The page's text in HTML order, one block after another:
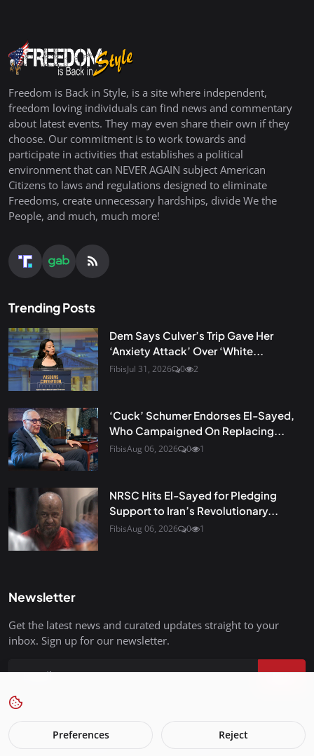
Freedom is Back in Style, is a site where independent,
freedom loving individuals can find news and commentary
about latest events. They may even share their own if they
choose. Our commitment is to work towards and
participate in activities that establishes a political
environment that can NEVER AGAIN subject American
Citizens to laws and regulations designed to eliminate
Freedoms, create unnecessary hardships, divide We the
People, and much, much more!
Trending Posts
Dem Says Culver’s Trip Gave Her
‘Anxiety Attack’ Over ‘White...
FibisJul 31, 2026 0 2
‘Cuck’ Schumer Endorses El-Sayed,
Who Campaigned On Replacing...
FibisAug 06, 2026 0 1
NRSC Hits El-Sayed for Pledging
Support to Iran’s Revolutionary...
FibisAug 06, 2026 0 1
Newsletter
Get the latest news and curated updates straight to your
inbox. Sign up for our newsletter.
Join
Preferences Reject